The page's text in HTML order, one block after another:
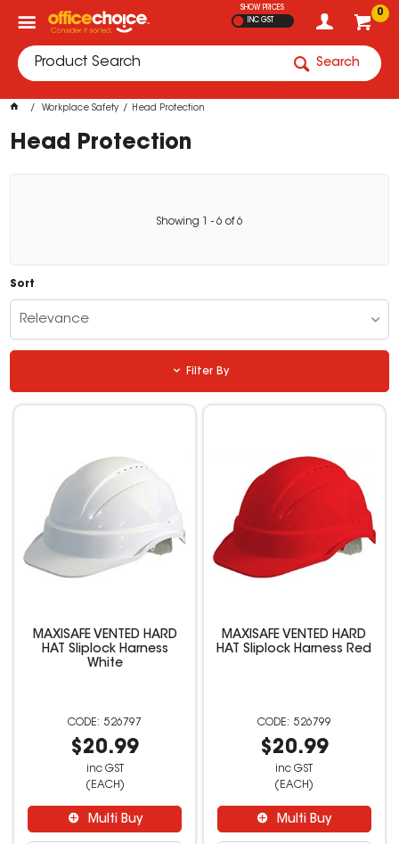
0
SHOW PRICES
INC GST
Search
Workplace Safety Head Protection
Head Protection
Showing - 6 of6
Sort
Relevance
Filter By
MAXISAFE VENTED HARD
HAT Sliplock Harness
White
526797
$20.99
inc GST
(EACH)
Multi Buy
MAXISAFE VENTED HARD
HAT Sliplock Harness Red
526799
$20.99
inc GST
(EACH)
Multi Buy